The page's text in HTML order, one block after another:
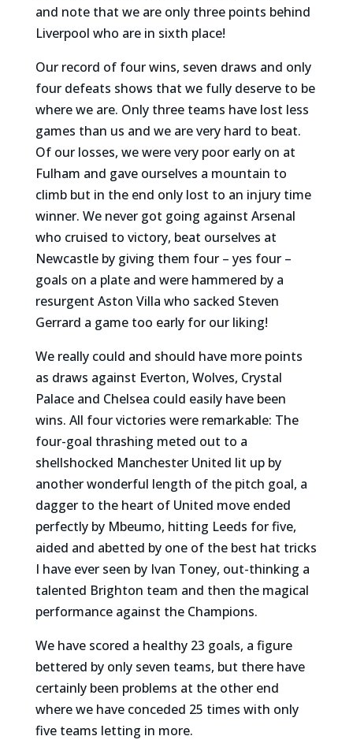
and note that we are only three points behind
Liverpool who are in sixth place!
Our record of four wins, seven draws and only
four defeats shows that we fully deserve to be
where we are. Only three teams have lost less
games than us and we are very hard to beat.
Of our losses, we were very poor early on at
Fulham and gave ourselves a mountain to
climb but in the end only lost to an injury time
winner. We never got going against Arsenal
who cruised to victory, beat ourselves at
Newcastle by giving them four – yes four –
goals on a plate and were hammered by a
resurgent Aston Villa who sacked Steven
Gerrard a game too early for our liking!
We really could and should have more points
as draws against Everton, Wolves, Crystal
Palace and Chelsea could easily have been
wins. All four victories were remarkable: The
four-goal thrashing meted out to a
shellshocked Manchester United lit up by
another wonderful length of the pitch goal, a
dagger to the heart of United move ended
perfectly by Mbeumo, hitting Leeds for five,
aided and abetted by one of the best hat tricks
I have ever seen by Ivan Toney, out-thinking a
talented Brighton team and then the magical
performance against the Champions.
We have scored a healthy 23 goals, a figure
bettered by only seven teams, but there have
certainly been problems at the other end
where we have conceded 25 times with only
five teams letting in more.